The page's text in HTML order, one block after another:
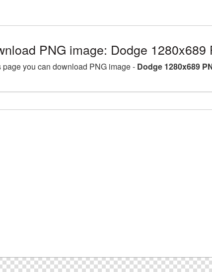
PNG image: Dodge 1280x689
page you can download PNG image - Dodge 1280x689